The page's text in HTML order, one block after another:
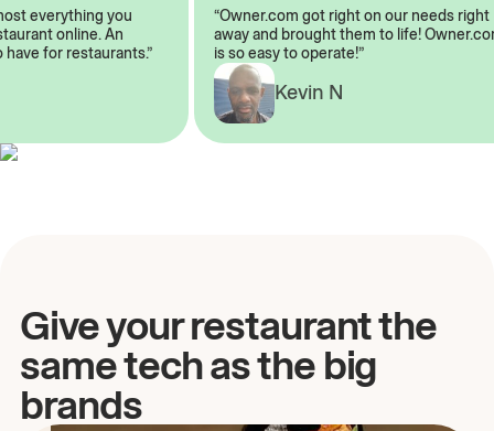
everything you
online. An
have for restaurants.”
“Owner.com got right on our needs
away and brought them to life!
is so easy to operate!”
Kevin N
Give your restaurant the
same tech as the big
brands